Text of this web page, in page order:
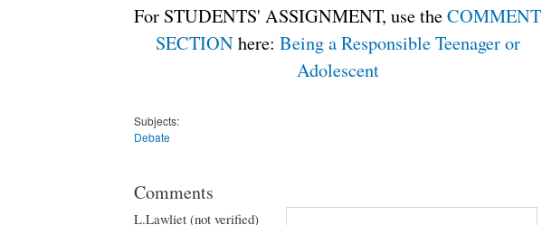
For STUDENTS' ASSIGNMENT, use theCOMMENT
SECTIONhere: Being a Responsible Teenager or
Adolescent
Subjects:
Debate
Comments
L.Lawliet (not verified)